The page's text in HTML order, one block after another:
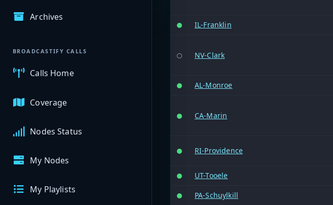
Archives
BROADCASTIFY CALLS
Calls Home
Coverage
Nodes Status
My Nodes
My Playlists
IL-Franklin
NV-Clark
AL-Monroe
CA-Marin
RI-Providence
UT-Tooele
PA-Schuylkill